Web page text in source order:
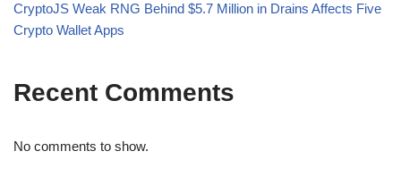
CryptoJS Weak RNG Behind $5.7 Million in Drains Affects Five
Crypto Wallet Apps
Recent Comments
No comments to show.